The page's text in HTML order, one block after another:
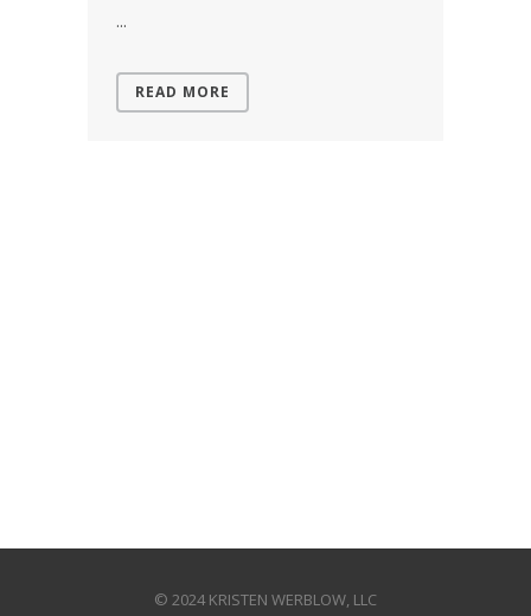
...
READ MORE
© 2024 KRISTEN WERBLOW, LLC